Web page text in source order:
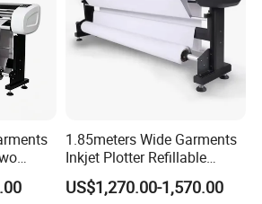
XP600/I3200 Printheads
Honson Mainboard
1.85meters Wide Garments
Inkjet Plotter Refillable
Continuous Ink Supply
Factory Price
US$1,270.00-1,570.00